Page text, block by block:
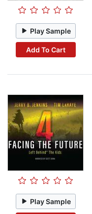
Play Sample
Add To Cart
Play Sample